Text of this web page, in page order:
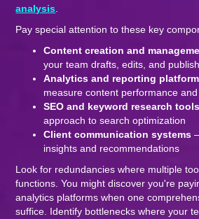
analysis
Pay special attention to these key
Content creation and
your team drafts, edits, and
Analytics and reporting
measure content performance
SEO and keyword research tools
approach to search optimization
Client communication systems
insights and recommendations
Look for redundancies where multiple
functions. You might discover you're
analytics platforms when one
suffice. Identify bottlenecks where your